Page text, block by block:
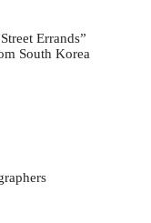
Errands”
South Korea